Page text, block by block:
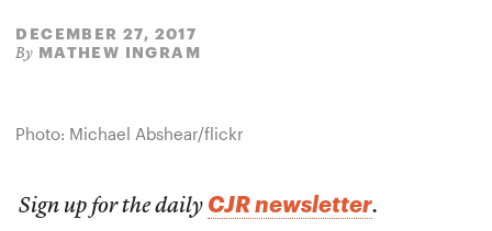
DECEMBER 27, 2017
By MATHEW INGRAM
Photo: Michael Abshear/flickr
Sign up for the daily CJR newsletter.